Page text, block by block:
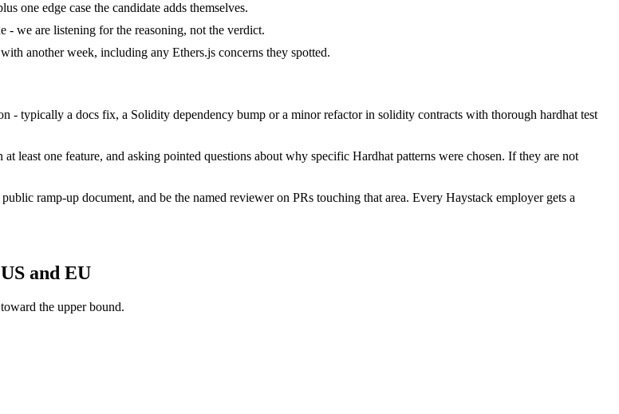
one edge case the candidate adds themselves.
- we are listening for the reasoning, not the verdict.
another week, including any Ethers.js concerns they spotted.
- typically a docs fix, a Solidity dependency bump or a minor refactor in solidity contracts with thorough hardhat test
least one feature, and asking pointed questions about why specific Hardhat patterns were chosen. If they are not
ramp-up document, and be the named reviewer on PRs touching that area. Every Haystack employer gets a
and EU
the upper bound.